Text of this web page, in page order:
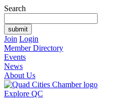
Search
Join Login
Member Directory
Events
News
About Us
Explore QC